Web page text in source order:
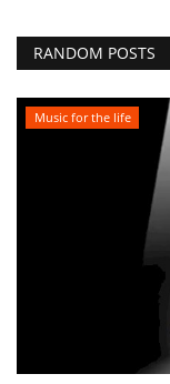
RANDOM POSTS
Music for the life